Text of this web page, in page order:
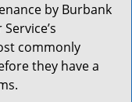
by Burbank
commonly
they have a